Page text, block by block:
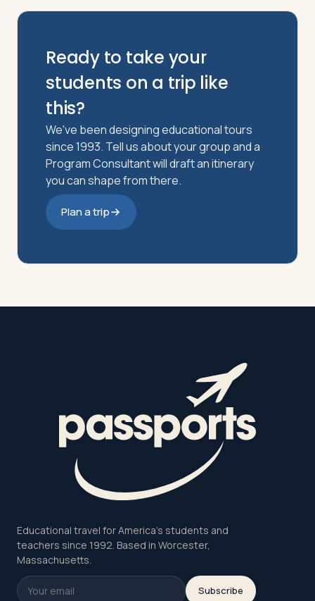
Ready to take your
students on a trip like
this?
We've been designing educational tours
since 1993. Tell us about your group and a
Program Consultant will draft an itinerary
you can shape from there.
Plan a trip
Educational travel for America's students and
teachers since 1992. Based in Worcester,
Massachusetts.
Subscribe